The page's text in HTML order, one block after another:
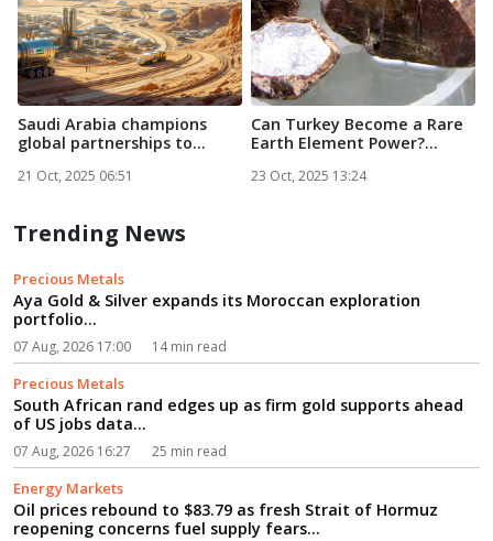
Saudi Arabia champions
global partnerships to
21 Oct, 2025 06:51
Can Turkey Become a Rare
Earth Element Power?...
23 Oct, 2025 13:24
Trending News
Precious Metals
Aya Gold & Silver expands its Moroccan exploration
portfolio...
07 Aug, 2026 17:00 14 min read
Precious Metals
South African rand edges up as firm gold supports ahead
of US jobs data...
07 Aug, 2026 16:27 25 min read
Energy Markets
Oil prices rebound to $83.79 as fresh Strait of Hormuz
reopening concerns fuel supply fears...